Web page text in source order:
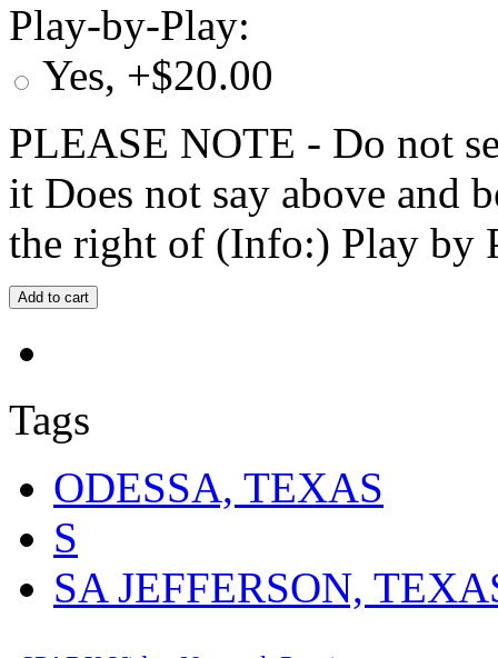
Play-by-Play:
Yes, +$20.00
PLEASE NOTE - Do not
it Does not say above and
the right of (Info:) Play by
Tags
ODESSA, TEXAS
S
SA JEFFERSON,